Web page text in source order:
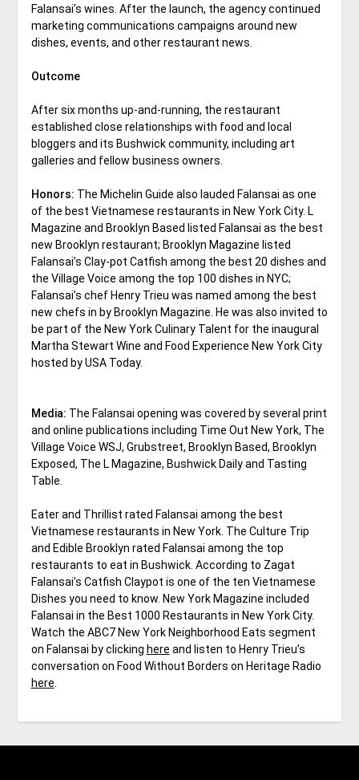
Falansai’s wines. After the launch, the agency continued
marketing communications campaigns around new
dishes, events, and other restaurant news.
Outcome
After six months up-and-running, the restaurant
established close relationships with food and local
bloggers and its Bushwick community, including art
galleries and fellow business owners.
Honors: The Michelin Guide also lauded Falansai as one
of the best Vietnamese restaurants in New York City. L
Magazine and Brooklyn Based listed Falansai as the best
new Brooklyn restaurant; Brooklyn Magazine listed
Falansai’s Clay-pot Catfish among the best 20 dishes and
the Village Voice among the top 100 dishes in NYC;
Falansai’s chef Henry Trieu was named among the best
new chefs in by Brooklyn Magazine. He was also invited to
be part of the New York Culinary Talent for the inaugural
Martha Stewart Wine and Food Experience New York City
hosted by USA Today.
Media: The Falansai opening was covered by several print
and online publications including Time Out New York, The
Village Voice WSJ, Grubstreet, Brooklyn Based, Brooklyn
Exposed, The L Magazine, Bushwick Daily and Tasting
Table.
Eater and Thrillist rated Falansai among the best
Vietnamese restaurants in New York. The Culture Trip
and Edible Brooklyn rated Falansai among the top
restaurants to eat in Bushwick. According to Zagat
Falansai’s Catfish Claypot is one of the ten Vietnamese
Dishes you need to know. New York Magazine included
Falansai in the Best 1000 Restaurants in New York City.
Watch the ABC7 New York Neighborhood Eats segment
on Falansai by clicking here and listen to Henry Trieu’s
conversation on Food Without Borders on Heritage Radio
here